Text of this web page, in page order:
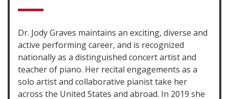
Dr. Jody Graves maintains an exciting, diverse and
active performing career, and is recognized
nationally as a distinguished concert artist and
teacher of piano. Her recital engagements as a
solo artist and collaborative pianist take her
across the United States and abroad. In 2019 she